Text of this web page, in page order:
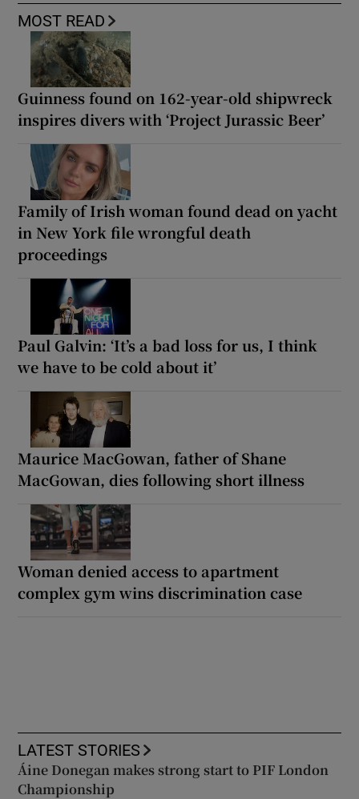
MOST READ
Guinness found on 162-year-old shipwreck
inspires divers with ‘Project Jurassic Beer’
Family of Irish woman found dead on yacht
in New York file wrongful death
proceedings
Paul Galvin: ‘It’s a bad loss for us, I think
we have to be cold about it’
Maurice MacGowan, father of Shane
MacGowan, dies following short illness
Woman denied access to apartment
complex gym wins discrimination case
LATEST STORIES
Áine Donegan makes strong start to PIF London
Championship